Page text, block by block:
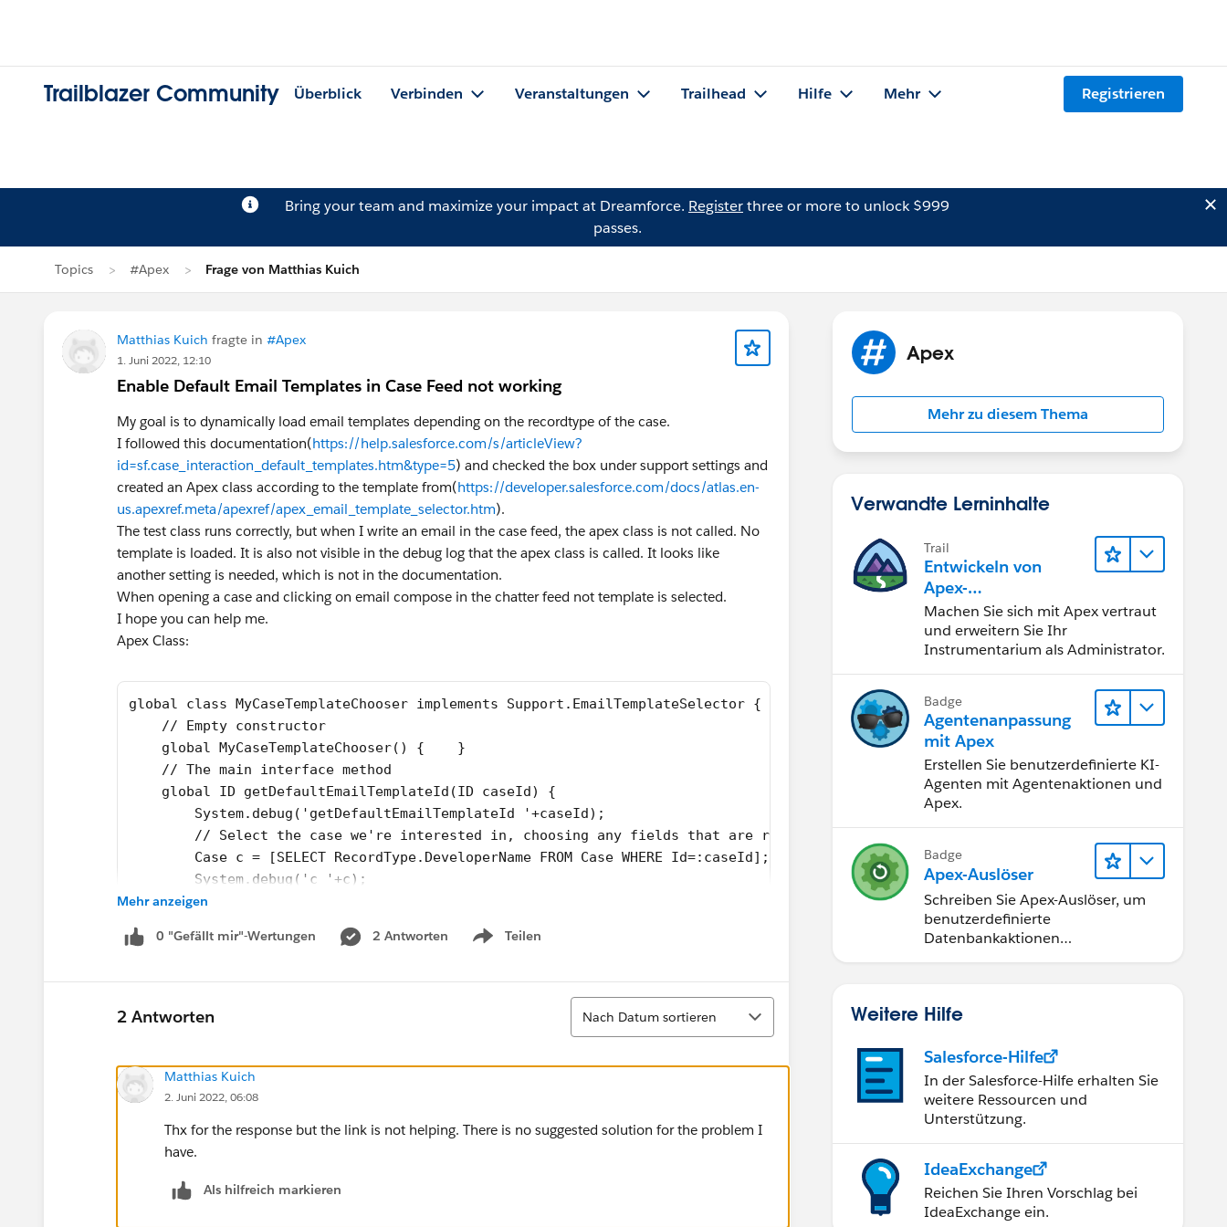
Trailblazer Community Überblick Verbinden Veranstaltungen Trailhead Hilfe Mehr Registrieren
Bring your team and maximize your impact at Dreamforce. Registerthree or more to unlock $999
passes.
Topics #Apex Frage von Matthias Kuich
Matthias Kuich fragte in #Apex
1. Juni 2022, 12:10
Enable Default Email Templates in Case Feed not working
My goal is to dynamically load email templates depending on the recordtype of the case.
I followed this documentation(https://help.salesforce.com/s/articleView?
id=sf.case_interaction_default_templates.htm&type=5) and checked the box under support settings and
created an Apex class according to the template from(https://developer.salesforce.com/docs/atlas.en-
us.apexref.meta/apexref/apex_email_template_selector.htm).
The test class runs correctly, but when I write an email in the case feed, the apex class is not called. No
template is loaded. It is also not visible in the debug log that the apex class is called. It looks like
another setting is needed, which is not in the documentation.
When opening a case and clicking on email compose in the chatter feed not template is selected.
I hope you can help me.
Apex Class:
global class MyCaseTemplateChooser implements Support.EmailTemplateSelector {
    // Empty constructor
    global MyCaseTemplateChooser() {    }
    // The main interface method
    global ID getDefaultEmailTemplateId(ID caseId) {
        System.debug('getDefaultEmailTemplateId '+caseId);
        // Select the case we're interested in, choosing any fields that are relevant to our decision
        Case c = [SELECT RecordType.DeveloperName FROM Case WHERE Id=:caseId];
        System.debug('c '+c);
        System.debug('recordTypedevelopername '+c.RecordType.DeveloperName);
        EmailTemplate et;
        if (c.RecordType.DeveloperName == 'Internal_case') {
            et = [SELECT id FROM EmailTemplate WHERE DeveloperName = 'Service_EN_intern_1560873626626'];
        }else{
        // Return the ID of the template selected
        return et.id;
Test Class:
Mehr anzeigen
0 "Gefällt mir"-Wertungen 2 Antworten Teilen
Show menu
2 Antworten
Sortieren
Nach Datum sortieren
Matthias Kuich
2. Juni 2022, 06:08
Thx for the response but the link is not helping. There is no suggested solution for the problem I
have.
Als hilfreich markieren
Apex
Mehr zu diesem Thema
Verwandte Lerninhalte
Trail
Entwickeln von
Apex-
Programmierkenntni
ssen
Machen Sie sich mit Apex vertraut
und erweitern Sie Ihr
Instrumentarium als Administrator.
Badge
Agentenanpassung
mit Apex
Erstellen Sie benutzerdefinierte KI-
Agenten mit Agentenaktionen und
Apex.
Badge
Apex-Auslöser
Schreiben Sie Apex-Auslöser, um
benutzerdefinierte
Datenbankaktionen
Weitere Hilfe
Salesforce-Hilfe
In der Salesforce-Hilfe erhalten Sie
weitere Ressourcen und
Unterstützung.
IdeaExchange
Reichen Sie Ihren Vorschlag bei
IdeaExchange ein.